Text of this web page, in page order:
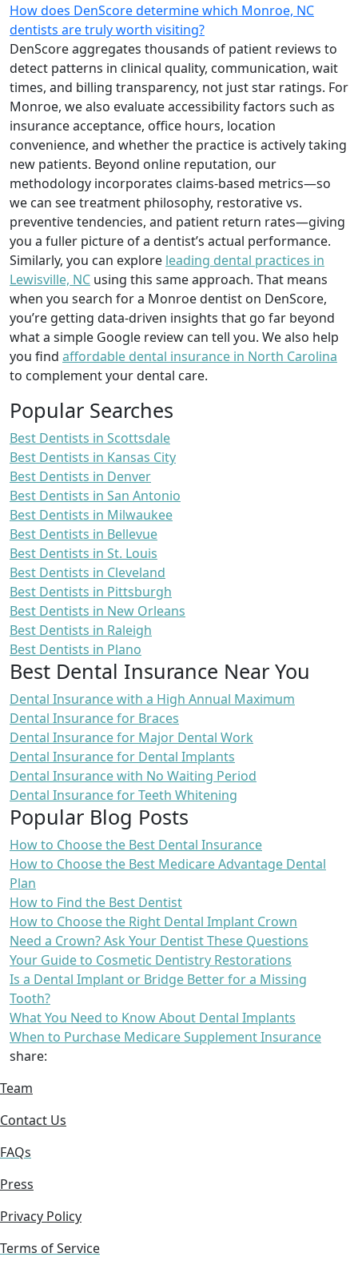
How does DenScore determine which Monroe, NC
dentists are truly worth visiting?
DenScore aggregates thousands of patient reviews to
detect patterns in clinical quality, communication, wait
times, and billing transparency, not just star ratings. For
Monroe, we also evaluate accessibility factors such as
insurance acceptance, office hours, location
convenience, and whether the practice is actively taking
new patients. Beyond online reputation, our
methodology incorporates claims-based metrics—so
we can see treatment philosophy, restorative vs.
preventive tendencies, and patient return rates—giving
you a fuller picture of a dentist’s actual performance.
Similarly, you can explore leading dental practices in
Lewisville, NC using this same approach. That means
when you search for a Monroe dentist on DenScore,
you’re getting data-driven insights that go far beyond
what a simple Google review can tell you. We also help
you find affordable dental insurance in North Carolina
to complement your dental care.
Popular Searches
Best Dentists in Scottsdale
Best Dentists in Kansas City
Best Dentists in Denver
Best Dentists in San Antonio
Best Dentists in Milwaukee
Best Dentists in Bellevue
Best Dentists in St. Louis
Best Dentists in Cleveland
Best Dentists in Pittsburgh
Best Dentists in New Orleans
Best Dentists in Raleigh
Best Dentists in Plano
Best Dental Insurance Near You
Dental Insurance with a High Annual Maximum
Dental Insurance for Braces
Dental Insurance for Major Dental Work
Dental Insurance for Dental Implants
Dental Insurance with No Waiting Period
Dental Insurance for Teeth Whitening
Popular Blog Posts
How to Choose the Best Dental Insurance
How to Choose the Best Medicare Advantage Dental
Plan
How to Find the Best Dentist
How to Choose the Right Dental Implant Crown
Need a Crown? Ask Your Dentist These Questions
Your Guide to Cosmetic Dentistry Restorations
Is a Dental Implant or Bridge Better for a Missing
Tooth?
What You Need to Know About Dental Implants
When to Purchase Medicare Supplement Insurance
share:
Team
Contact Us
FAQs
Press
Privacy Policy
Terms of Service